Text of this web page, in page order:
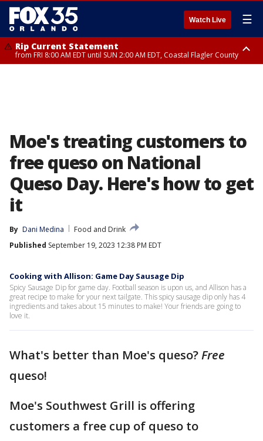
Watch Live ☰
Rip Current Statement
from FRI 8:00 AM EDT until SUN 2:00 AM EDT, Coastal Flagler County
Moe's treating customers to
free queso on National
Queso Day. Here's how to get
it
By Dani Medina
Food and Drink
Published September 19, 2023 12:38 PM EDT
Cooking with Allison: Game Day Sausage Dip
Spicy Sausage Dip for game day. Football season is upon us, and Allison has a
great recipe to make for your next tailgate. This spicy sausage dip only has 4
ingredients and takes about 15 minutes to make! Your friends are going to
love it.
What's better than Moe's queso?Free
queso!
Moe's Southwest Grill is offering
customers a free cup of queso to